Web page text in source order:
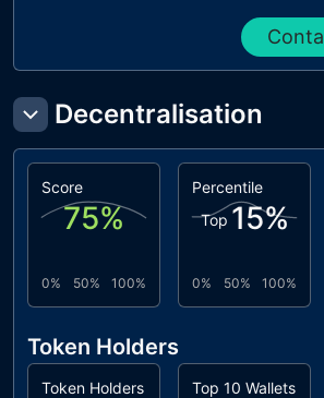
Decentralisation
Score
75%
0% 50% 100%
Percentile
Top 15%
0% 50% 100%
Token Holders
Token Holders Top 10 Wallets